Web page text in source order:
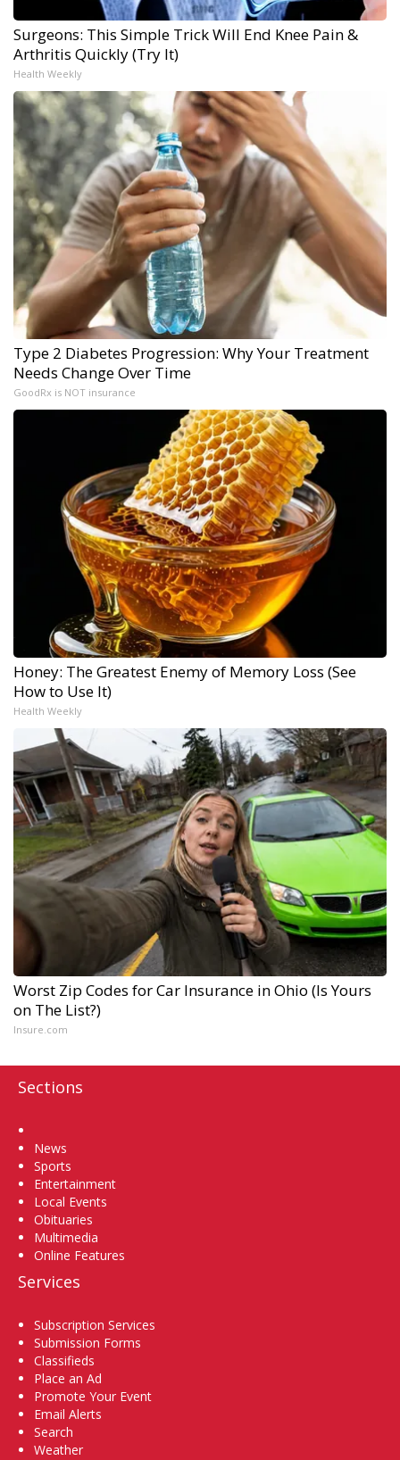
Surgeons: This Simple Trick Will End Knee Pain &
Arthritis Quickly (Try It)
Health Weekly
Type 2 Diabetes Progression: Why Your Treatment
Needs Change Over Time
GoodRx is NOT insurance
Honey: The Greatest Enemy of Memory Loss (See
How to Use It)
Health Weekly
Worst Zip Codes for Car Insurance in Ohio (Is Yours
on The List?)
Insure.com
Sections
News
Sports
Entertainment
Local Events
Obituaries
Multimedia
Online Features
Services
Subscription Services
Submission Forms
Classifieds
Place an Ad
Promote Your Event
Email Alerts
Search
Weather